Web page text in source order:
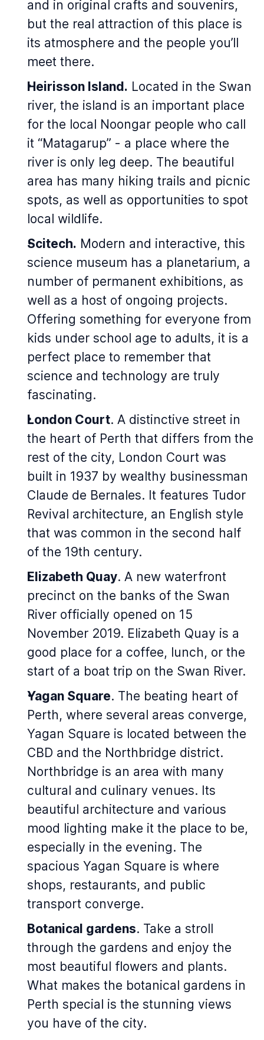
and in original crafts and souvenirs,
but the real attraction of this place is
its atmosphere and the people you’ll
meet there.
Heirisson Island. Located in the Swan
river, the island is an important place
for the local Noongar people who call
it “Matagarup” - a place where the
river is only leg deep. The beautiful
area has many hiking trails and picnic
spots, as well as opportunities to spot
local wildlife.
Scitech. Modern and interactive, this
science museum has a planetarium, a
number of permanent exhibitions, as
well as a host of ongoing projects.
Offering something for everyone from
kids under school age to adults, it is a
perfect place to remember that
science and technology are truly
fascinating.
London Court. A distinctive street in
the heart of Perth that differs from the
rest of the city, London Court was
built in 1937 by wealthy businessman
Claude de Bernales. It features Tudor
Revival architecture, an English style
that was common in the second half
of the 19th century.
Elizabeth Quay. A new waterfront
precinct on the banks of the Swan
River officially opened on 15
November 2019. Elizabeth Quay is a
good place for a coffee, lunch, or the
start of a boat trip on the Swan River.
Yagan Square. The beating heart of
Perth, where several areas converge,
Yagan Square is located between the
CBD and the Northbridge district.
Northbridge is an area with many
cultural and culinary venues. Its
beautiful architecture and various
mood lighting make it the place to be,
especially in the evening. The
spacious Yagan Square is where
shops, restaurants, and public
transport converge.
Botanical gardens. Take a stroll
through the gardens and enjoy the
most beautiful flowers and plants.
What makes the botanical gardens in
Perth special is the stunning views
you have of the city.